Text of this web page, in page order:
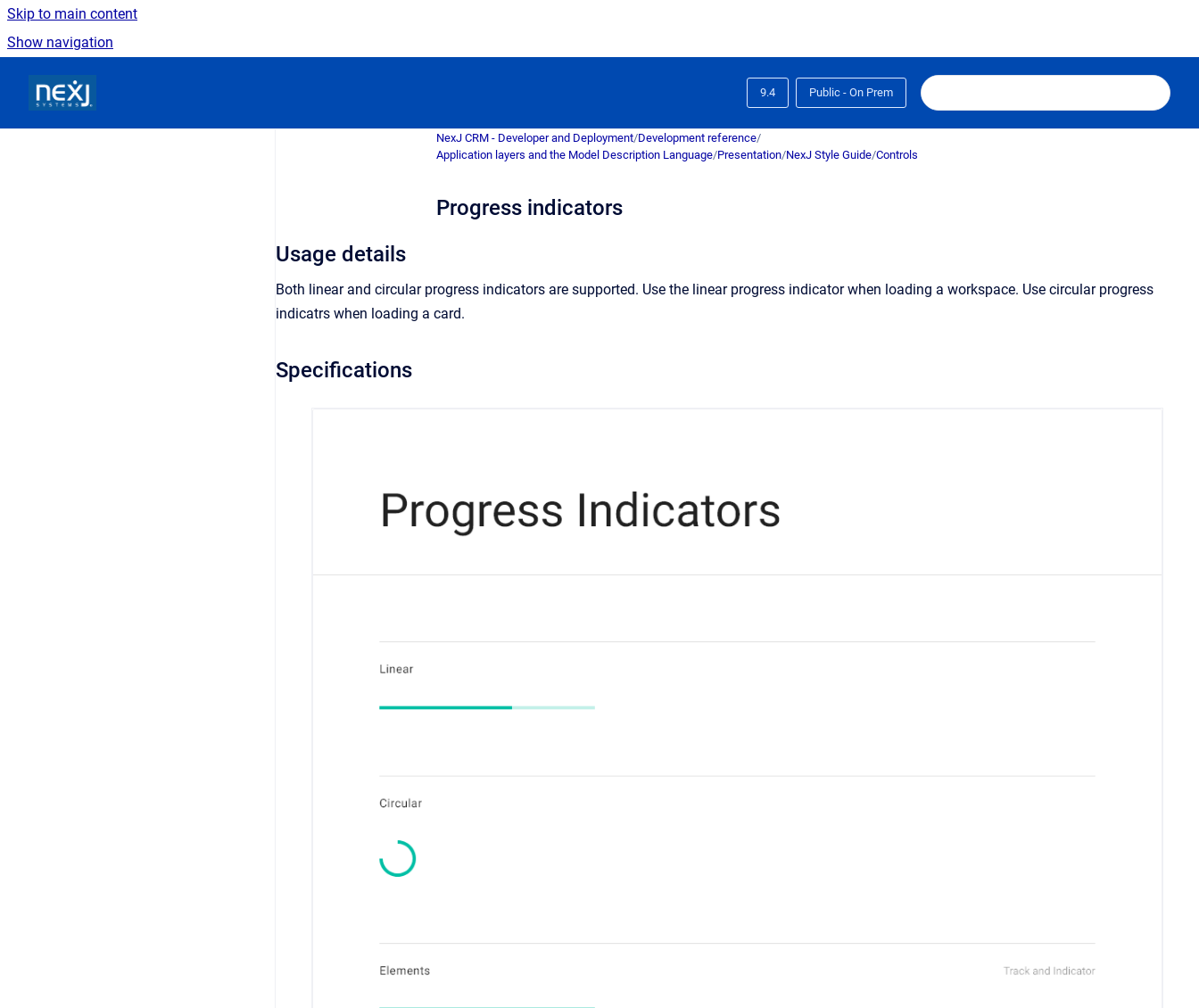
Skip to main content
Show navigation
9.4 Public - On Prem
NexJ CRM - Developer and Deployment/Development reference/
Application layers and the Model Description Language/Presentation/NexJ Style Guide/Controls
Progress indicators
Usage details
Both linear and circular progress indicators are supported. Use the linear progress indicator when loading a workspace. Use circular progress
indicatrs when loading a card.
Specifications